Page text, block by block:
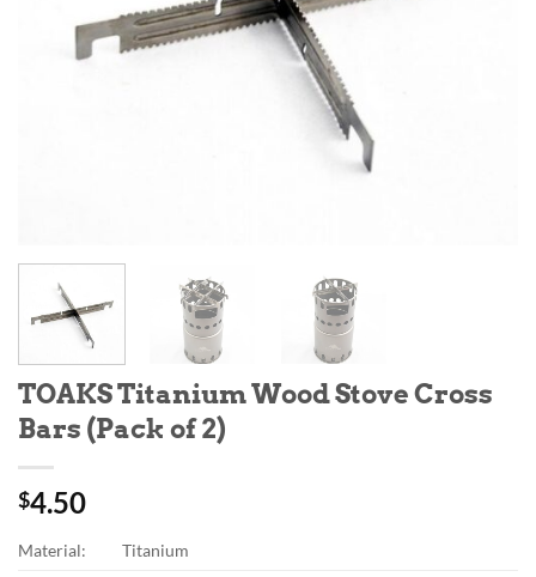
TOAKS Titanium Wood Stove Cross
Bars (Pack of 2)
$4.50
Material:
Titanium